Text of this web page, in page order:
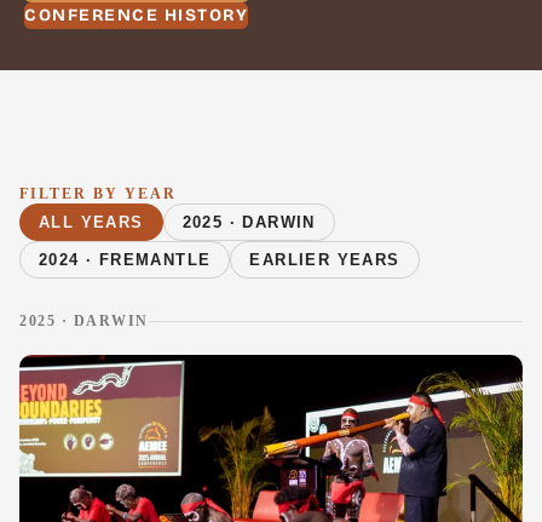
CONFERENCE HISTORY
FILTER BY YEAR
ALL YEARS 2025 · DARWIN
2024 · FREMANTLE EARLIER YEARS
2025 · DARWIN